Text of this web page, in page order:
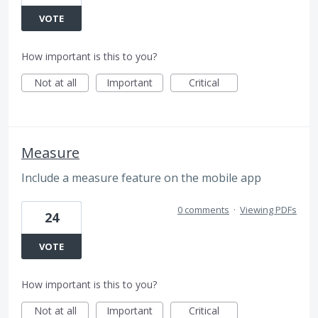
VOTE
How important is this to you?
Not at all
Important Critical
Measure
Include a measure feature on the mobile app
24
VOTE
0 comments · Viewing PDFs
How important is this to you?
Not at all
Important Critical